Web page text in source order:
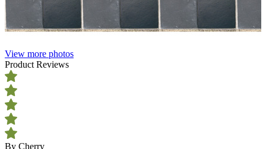
View more photos
Product Reviews
By Cherry